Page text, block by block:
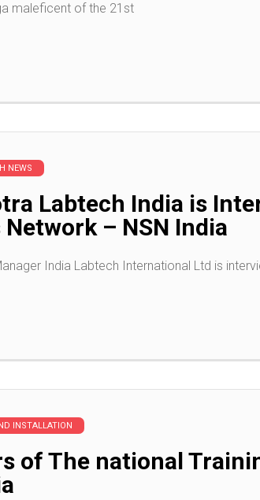
maleficent of the 21st
NEWS
Labtech India is
– NSN India
India Labtech International Ltd is
INSTALLATION
of The national